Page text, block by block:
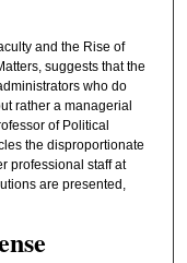
and the Rise of
suggests that the
who do
rather a managerial
of Political
the disproportionate
professional staff at
are presented,